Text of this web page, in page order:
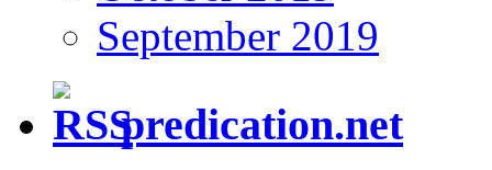
September 2019
predication.net